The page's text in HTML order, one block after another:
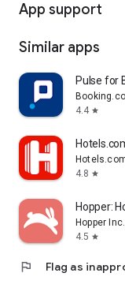
App support
Similar apps
Pulse for
4.4 star
4.8 star
Hopper:
Hopper Inc.
4.5 star
flag Flag as